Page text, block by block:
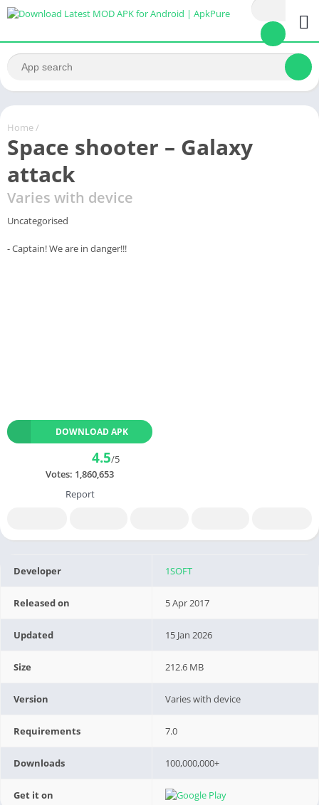
Home /
Space shooter – Galaxy
attack
Varies with device
Uncategorised
- Captain! We are in danger!!!
DOWNLOAD APK
4.5/5
Votes: 1,860,653
Report
Developer 1SOFT
Released on 5 Apr 2017
Updated 15 Jan 2026
Size 212.6 MB
Version Varies with device
Requirements 7.0
Downloads 100,000,000+
Get it on